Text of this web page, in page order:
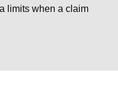
limits when a claim